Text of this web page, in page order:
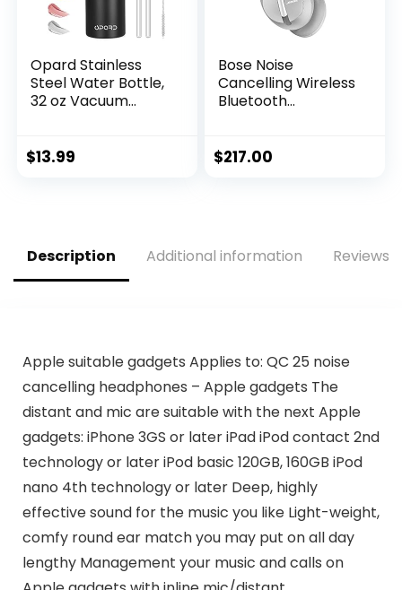
Opard Stainless
Steel Water Bottle,
32 oz Vacuum
Sports Water
$13.99
Bose Noise
Cancelling Wireless
Bluetooth
Control, Silver
$217.00
Description Additional information Reviews
Apple suitable gadgets Applies to: QC 25 noise
cancelling headphones – Apple gadgets The
distant and mic are suitable with the next Apple
gadgets: iPhone 3GS or later iPad iPod contact 2nd
technology or later iPod basic 120GB, 160GB iPod
nano 4th technology or later Deep, highly
effective sound for the music you like Light-weight,
comfy round ear match you may put on all day
lengthy Management your music and calls on